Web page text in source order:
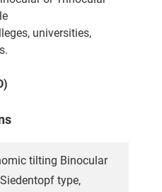
universities,
tilting Binocular
type,